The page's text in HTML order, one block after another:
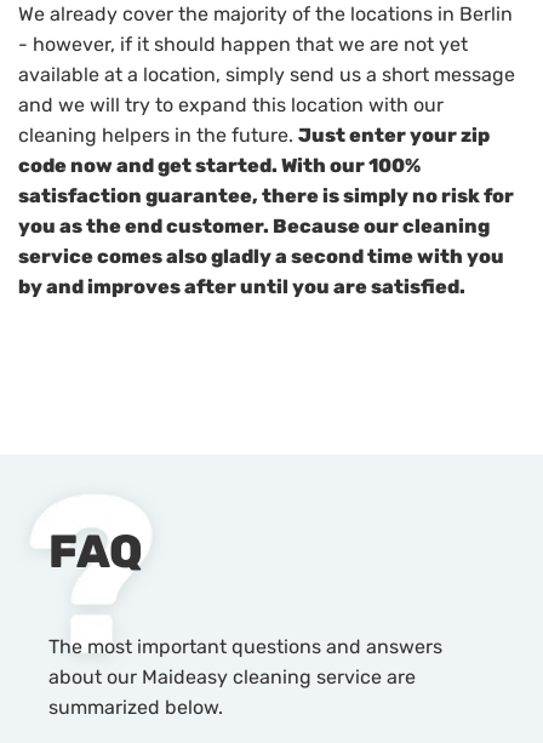
We already cover the majority of the locations in Berlin
- however, if it should happen that we are not yet
available at a location, simply send us a short message
and we will try to expand this location with our
cleaning helpers in the future. Just enter your zip
code now and get started. With our 100%
satisfaction guarantee, there is simply no risk for
you as the end customer. Because our cleaning
service comes also gladly a second time with you
by and improves after until you are satisfied.
FAQ
The most important questions and answers
about our Maideasy cleaning service are
summarized below.